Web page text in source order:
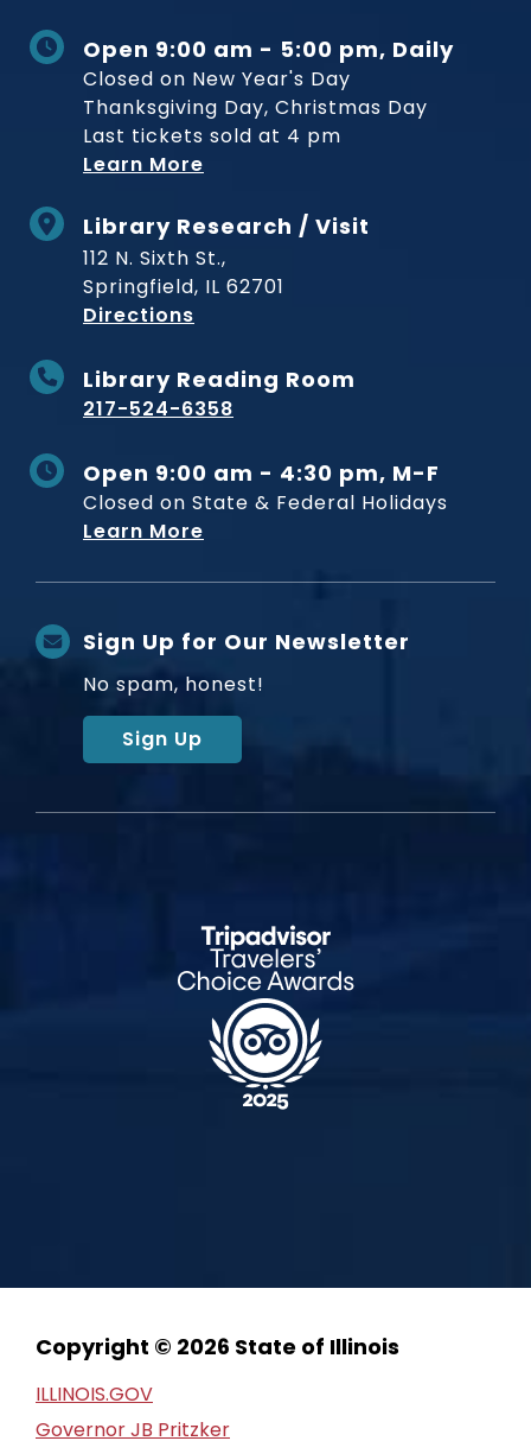
Open 9:00 am - 5:00 pm, Daily
Closed on New Year's Day
Thanksgiving Day, Christmas Day
Last tickets sold at 4 pm
Learn More
Library Research / Visit
112 N. Sixth St.,
Springfield, IL 62701
Directions
Library Reading Room
217-524-6358
Open 9:00 am - 4:30 pm, M-F
Closed on State & Federal Holidays
Learn More
Sign Up for Our Newsletter
No spam, honest!
Sign Up
Copyright © 2026 State of Illinois
ILLINOIS.GOV
Governor JB Pritzker